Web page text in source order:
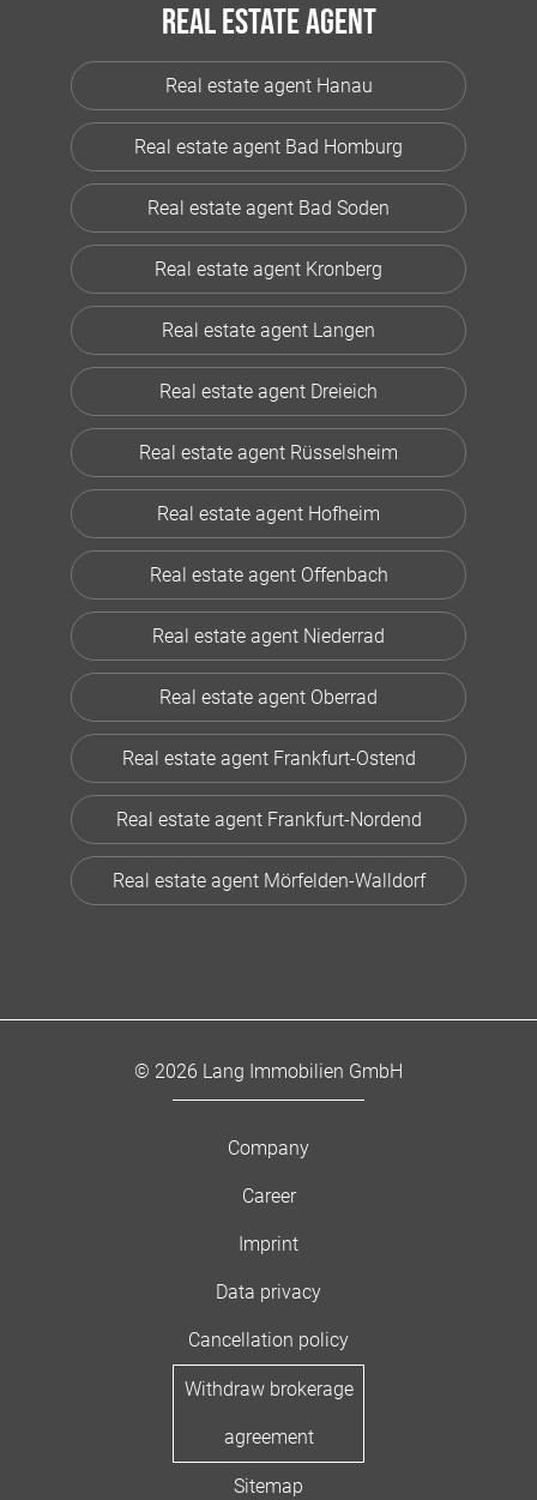
Real estate agent
Real estate agent Hanau
Real estate agent Bad Homburg
Real estate agent Bad Soden
Real estate agent Kronberg
Real estate agent Langen
Real estate agent Dreieich
Real estate agent Rüsselsheim
Real estate agent Hofheim
Real estate agent Offenbach
Real estate agent Niederrad
Real estate agent Oberrad
Real estate agent Frankfurt-Ostend
Real estate agent Frankfurt-Nordend
Real estate agent Mörfelden-Walldorf
© 2026 Lang Immobilien GmbH
Company
Career
Imprint
Data privacy
Cancellation policy
Withdraw brokerage
agreement
Sitemap